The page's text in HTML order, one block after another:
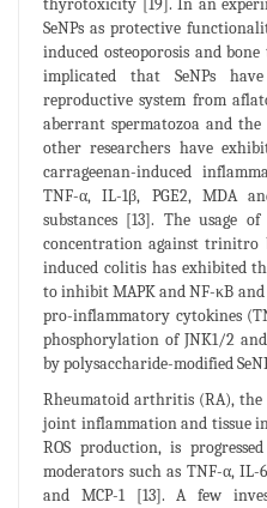
thyrotoxicity [19]. In an
SeNPs as protective
induced osteoporosis and
implicated that SeNPs
reproductive system from
aberrant spermatozoa and
other researchers have
carrageenan-induced
TNF-α, IL-1β, PGE2, MDA
substances [13]. The usage
concentration against trinitro
induced colitis has exhibited
to inhibit MAPK and NF-κB and
pro-inflammatory cytokines
phosphorylation of JNK1/2
by polysaccharide-modified
Rheumatoid arthritis (RA), the
joint inflammation and tissue
ROS production, is
moderators such as TNF-α, IL-
and MCP-1 [13]. A few